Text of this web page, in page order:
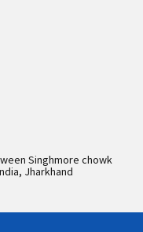
Singhmore chowk
Jharkhand